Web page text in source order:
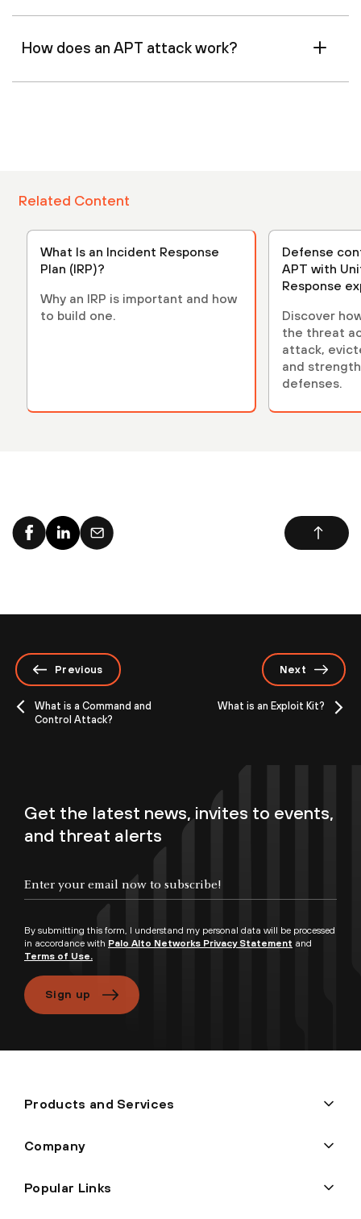
How does an APT attack work?
Related Content
What Is an Incident Response
Plan (IRP)?
Why an IRP is important and how
to build one.
Defense
APT with
Response
Discover
the threat
attack,
and
defenses.
Previous
What is a Command and
Control Attack?
Next
What is an Exploit Kit?
Get the latest news, invites to events,
and threat alerts
By submitting this form, I understand my personal data will be processed
in accordance with Palo Alto Networks Privacy Statement and
Terms of Use.
Sign up
Products and Services
Company
Popular Links